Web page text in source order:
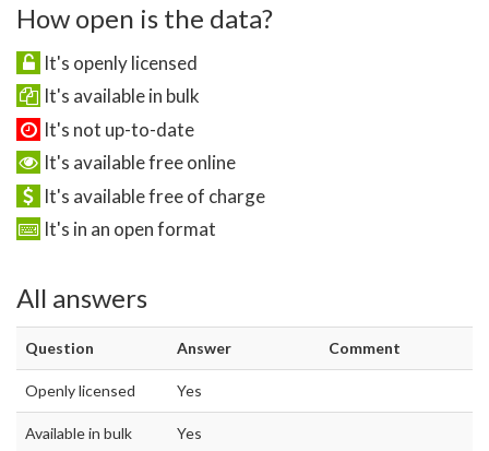
How open is the data?
It's openly licensed
It's available in bulk
It's not up-to-date
It's available free online
It's available free of charge
It's in an open format
All answers
Question Answer Comment
Openly licensed Yes
Available in bulk Yes